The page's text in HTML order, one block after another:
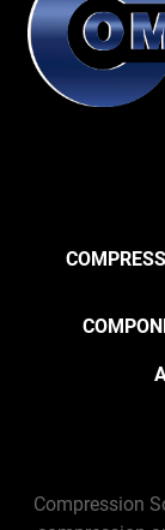
Compression